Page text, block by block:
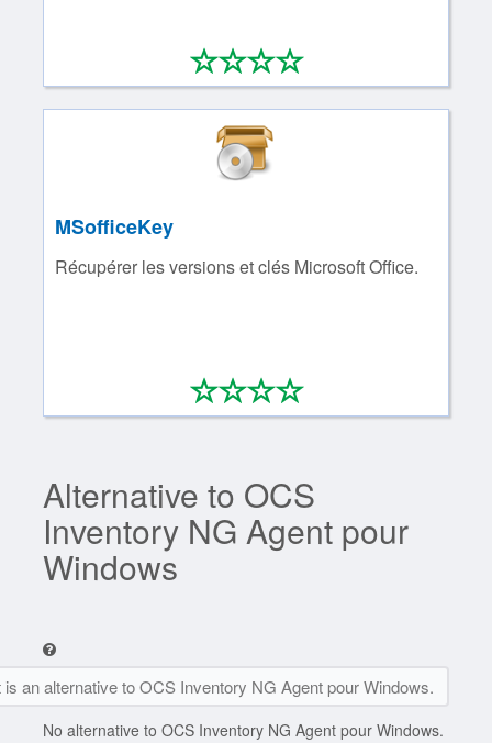
****
0/4
MSofficeKey
Récupérer les versions et clés Microsoft Office.
****
0/4
Alternative to OCS
Inventory NG Agent pour
Windows
an alternative to OCS Inventory NG Agent pour Windows.
No alternative to OCS Inventory NG Agent pour Windows.